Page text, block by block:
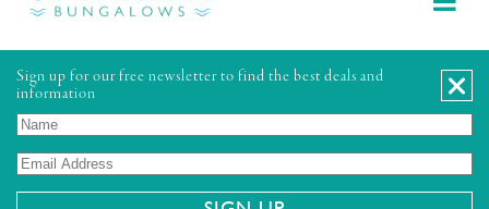
Sign up for our free newsletter to find the best deals and
information